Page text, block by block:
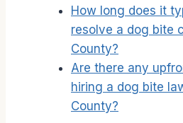
How long does it
resolve a dog bite
County?
Are there any
hiring a dog bite
County?